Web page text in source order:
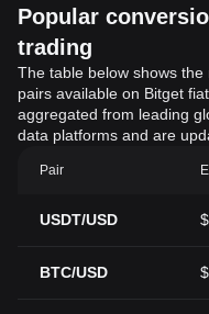
Popular
trading
The table below shows
pairs available on Bitget
aggregated from leading
data platforms and are
Pair
USDT/USD
BTC/USD